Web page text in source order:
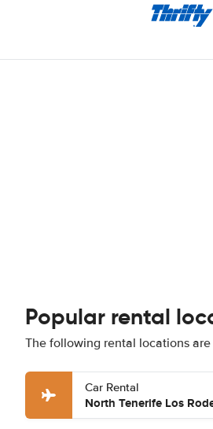
Popular rental
The following rental locations
Car Rental
North Tenerife Los